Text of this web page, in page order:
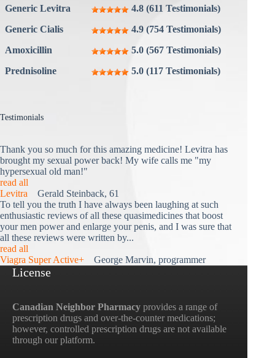
Generic Levitra
4.8 (611 Testimonials)
Generic Cialis
4.9 (754 Testimonials)
Amoxicillin
5.0 (567 Testimonials)
Prednisoline
5.0 (117 Testimonials)
Testimonials
Thank you so much for this amazing medicine! Levitra has
brought my sexual power back! My wife calls me "my
hypersexual old man!"
read all
Levitra Gerald Steinback, 61
To tell you the truth I have always been laughing at such
enthusiastic reviews of all these quasimedicines that boost
your men power and enlarge your penis, and I was sure that
all these reviews were written by...
read all
Viagra Super Active+ George Marvin, programmer
License
Canadian Neighbor Pharmacy provides a range of
prescription drugs and over-the-counter medications;
however, controlled prescription drugs are not available
through our platform.